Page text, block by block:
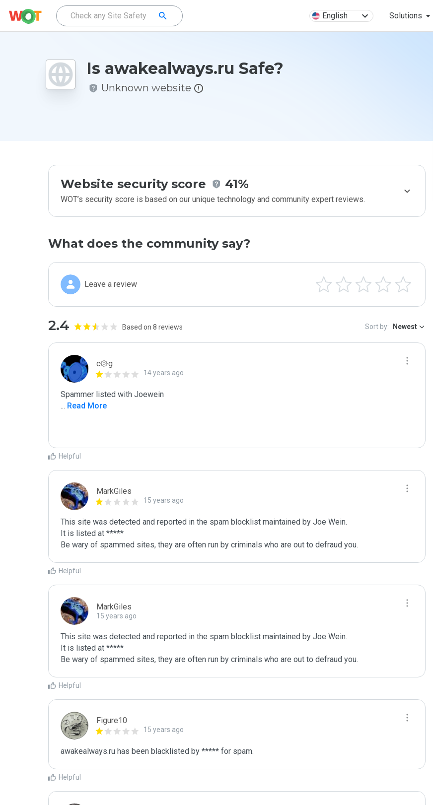
English Solutions
Is awakealways.ru Safe?
Unknown website
Website security score 41%
WOT’s security score is based on our unique technology and community expert reviews.
What does the community say?
Leave a review
2.4 Based on 8 reviews Sort by: Newest
c۞g
14 years ago
... Read More
Helpful
MarkGiles
15 years ago
This site was detected and reported in the spam blocklist maintained by Joe Wein.
It is listed at *****
Be wary of spammed sites, they are often run by criminals who are out to defraud you.
Helpful
MarkGiles
15 years ago
This site was detected and reported in the spam blocklist maintained by Joe Wein.
It is listed at *****
Be wary of spammed sites, they are often run by criminals who are out to defraud you.
Helpful
Figure10
15 years ago
awakealways.ru has been blacklisted by ***** for spam.
Helpful